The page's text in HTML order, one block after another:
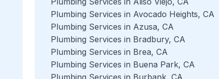
Plumbing Services in Avocado Heights, CA
Plumbing Services in Azusa, CA
Plumbing Services in Bradbury, CA
Plumbing Services in Brea, CA
Plumbing Services in Buena Park, CA
Plumbing Services in Burbank, CA